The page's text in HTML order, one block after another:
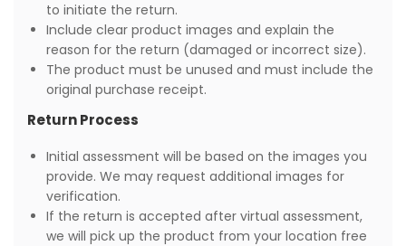
to initiate the return.
Include clear product images and explain the
reason for the return (damaged or incorrect size).
The product must be unused and must include the
original purchase receipt.
Return Process
Initial assessment will be based on the images you
provide. We may request additional images for
verification.
If the return is accepted after virtual assessment,
we will pick up the product from your location free